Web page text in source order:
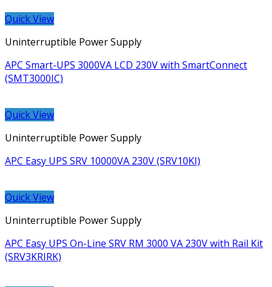
Quick View
Uninterruptible Power Supply
APC Smart-UPS 3000VA LCD 230V with SmartConnect
(SMT3000IC)
Quick View
Uninterruptible Power Supply
APC Easy UPS SRV 10000VA 230V (SRV10KI)
Quick View
Uninterruptible Power Supply
APC Easy UPS On-Line SRV RM 3000 VA 230V with Rail Kit
(SRV3KRIRK)